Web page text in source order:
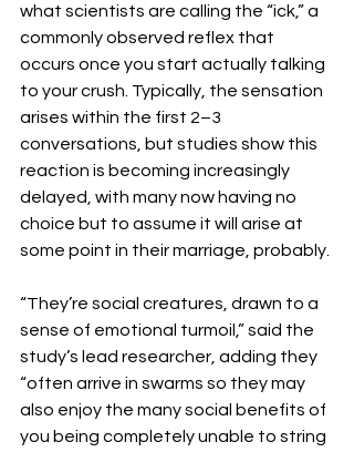
what scientists are calling the “ick,” a
commonly observed reflex that
occurs once you start actually talking
to your crush. Typically, the sensation
arises within the first 2–3
conversations, but studies show this
reaction is becoming increasingly
delayed, with many now having no
choice but to assume it will arise at
some point in their marriage, probably.
“They’re social creatures, drawn to a
sense of emotional turmoil,” said the
study’s lead researcher, adding they
“often arrive in swarms so they may
also enjoy the many social benefits of
you being completely unable to string